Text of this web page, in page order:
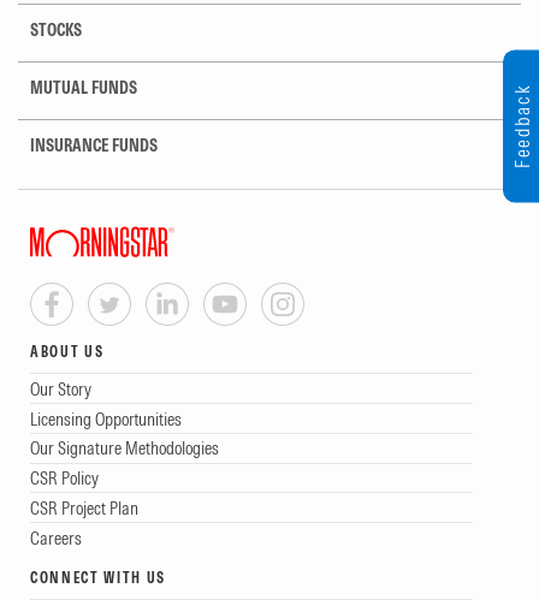
STOCKS
MUTUAL FUNDS
INSURANCE FUNDS
ABOUT US
Our Story
Licensing Opportunities
Our Signature Methodologies
CSR Policy
CSR Project Plan
Careers
CONNECT WITH US
Feedback